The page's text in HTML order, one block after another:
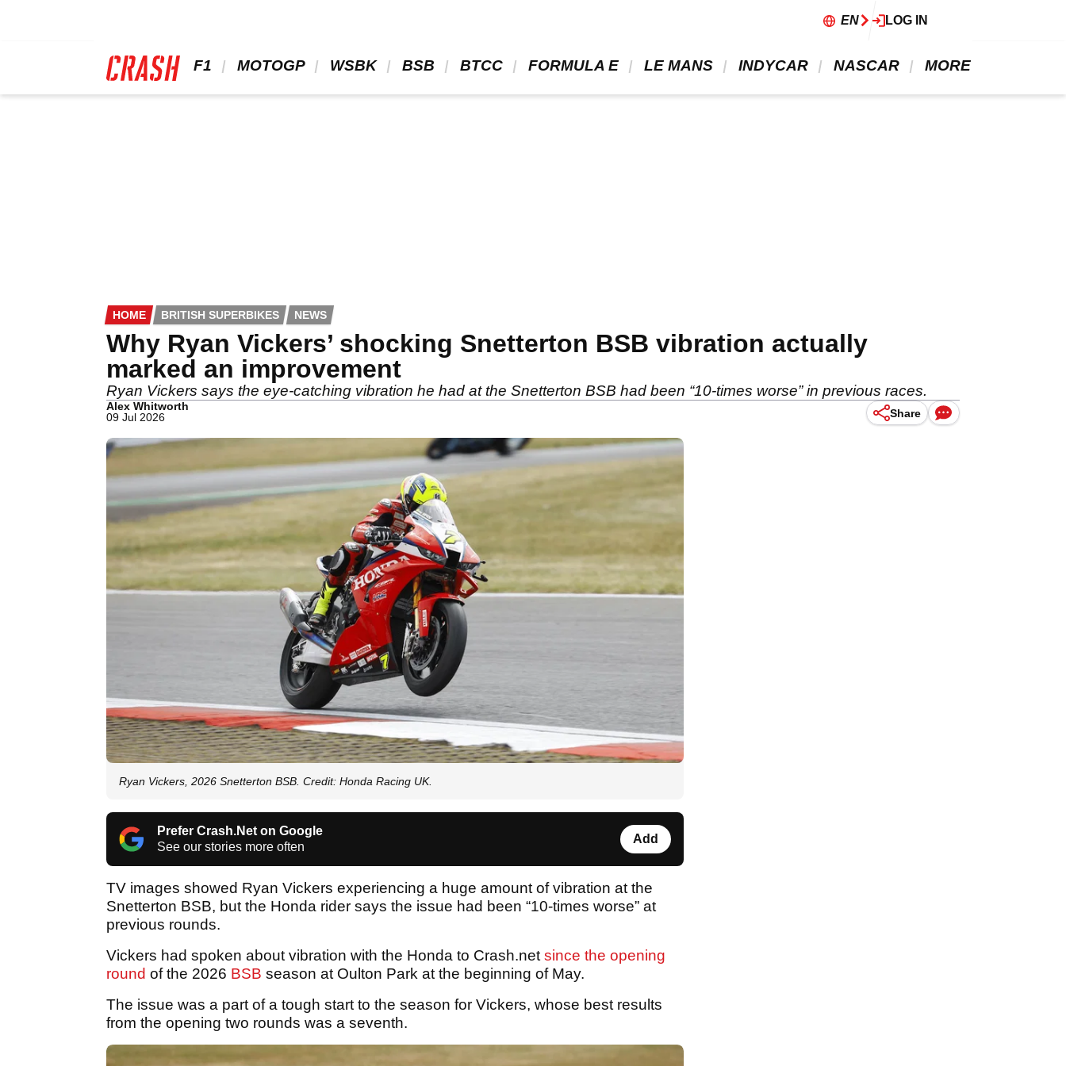
EN LOG IN
F1 MOTOGP WSBK BSB BTCC FORMULA E LE MANS INDYCAR NASCAR MORE
HOME BRITISH SUPERBIKES NEWS
Why Ryan Vickers’ shocking Snetterton BSB vibration actually
marked an improvement
Ryan Vickers says the eye-catching vibration he had at the Snetterton BSB had been “10-times worse” in previous races.
Alex Whitworth
09 Jul 2026
Share
Ryan Vickers, 2026 Snetterton BSB. Credit: Honda Racing UK.
Prefer Crash.Net on Google
See our stories more often
Add
TV images showed Ryan Vickers experiencing a huge amount of vibration at the
Snetterton BSB, but the Honda rider says the issue had been “10-times worse” at
previous rounds.
Vickers had spoken about vibration with the Honda to Crash.net since the opening
round of the 2026 BSB season at Oulton Park at the beginning of May.
The issue was a part of a tough start to the season for Vickers, whose best results
from the opening two rounds was a seventh.